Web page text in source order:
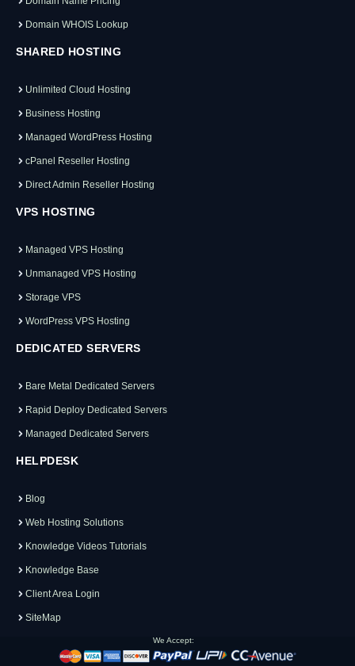
Domain WHOIS Lookup
SHARED HOSTING
Unlimited Cloud Hosting
Business Hosting
Managed WordPress Hosting
cPanel Reseller Hosting
Direct Admin Reseller Hosting
VPS HOSTING
Managed VPS Hosting
Unmanaged VPS Hosting
Storage VPS
WordPress VPS Hosting
DEDICATED SERVERS
Bare Metal Dedicated Servers
Rapid Deploy Dedicated Servers
Managed Dedicated Servers
HELPDESK
Blog
Web Hosting Solutions
Knowledge Videos Tutorials
Knowledge Base
Client Area Login
SiteMap
We Accept: